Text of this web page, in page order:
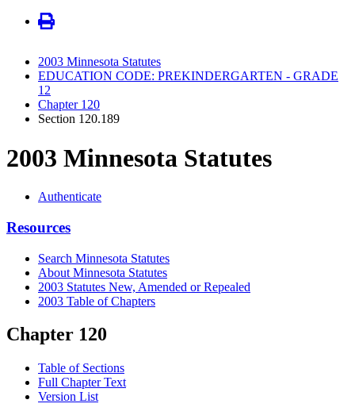
2003 Minnesota Statutes
EDUCATION CODE: PREKINDERGARTEN - GRADE
12
Chapter 120
Section 120.189
2003 Minnesota Statutes
Authenticate
Resources
Search Minnesota Statutes
About Minnesota Statutes
2003 Statutes New, Amended or Repealed
2003 Table of Chapters
Chapter 120
Table of Sections
Full Chapter Text
Version List